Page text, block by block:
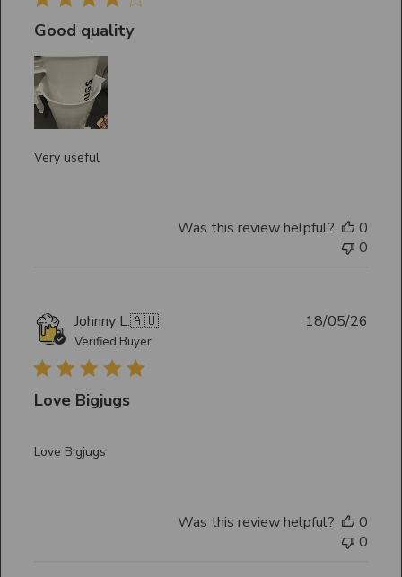
Good quality
Very useful
Was this review helpful?
0
0
Johnny L.🇦🇺
Verified Buyer
Love Bigjugs
Love Bigjugs
18/05/26
Was this review helpful?
0
0